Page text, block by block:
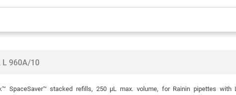
L 960A/10
SpaceSaver™ stacked refills, 250 μL max. volume, for Rainin pipettes with